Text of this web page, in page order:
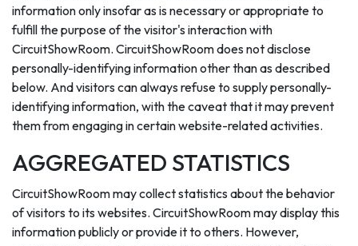
information only insofar as is necessary or appropriate to
fulfill the purpose of the visitor's interaction with
CircuitShowRoom. CircuitShowRoom does not disclose
personally-identifying information other than as described
below. And visitors can always refuse to supply personally-
identifying information, with the caveat that it may prevent
them from engaging in certain website-related activities.
AGGREGATED STATISTICS
CircuitShowRoom may collect statistics about the behavior
of visitors to its websites. CircuitShowRoom may display this
information publicly or provide it to others. However,